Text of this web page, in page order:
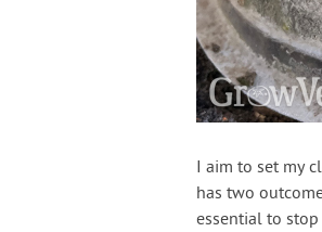
I aim to set my
has two
essential to